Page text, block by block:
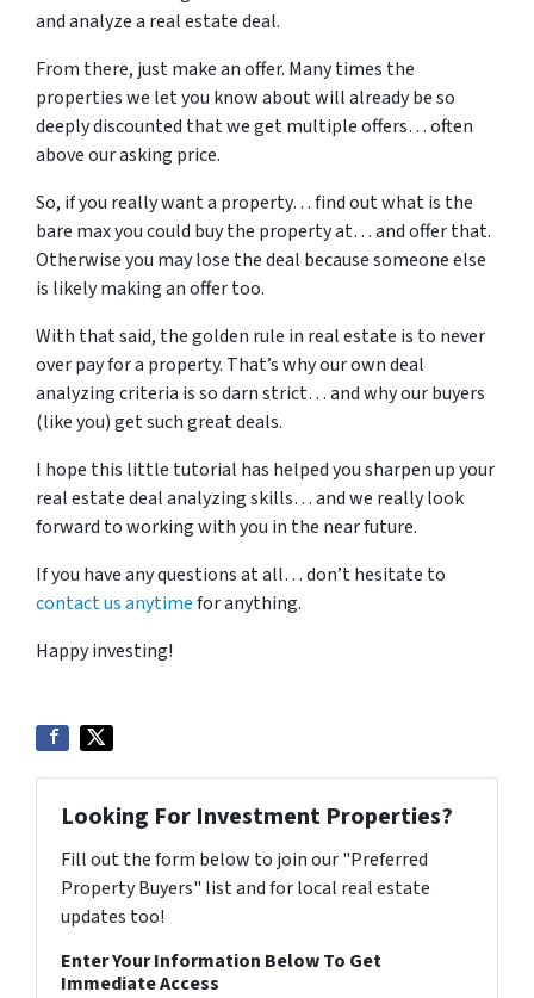
and analyze a real estate deal.
From there, just make an offer. Many times the
properties we let you know about will already be so
deeply discounted that we get multiple offers… often
above our asking price.
So, if you really want a property… find out what is the
bare max you could buy the property at… and offer that.
Otherwise you may lose the deal because someone else
is likely making an offer too.
With that said, the golden rule in real estate is to never
over pay for a property. That’s why our own deal
analyzing criteria is so darn strict… and why our buyers
(like you) get such great deals.
I hope this little tutorial has helped you sharpen up your
real estate deal analyzing skills… and we really look
forward to working with you in the near future.
If you have any questions at all… don’t hesitate to
contact us anytimefor anything.
Happy investing!
Looking For Investment Properties?
Fill out the form below to join our "Preferred
Property Buyers" list and for local real estate
updates too!
Enter Your Information Below To Get
Immediate Access